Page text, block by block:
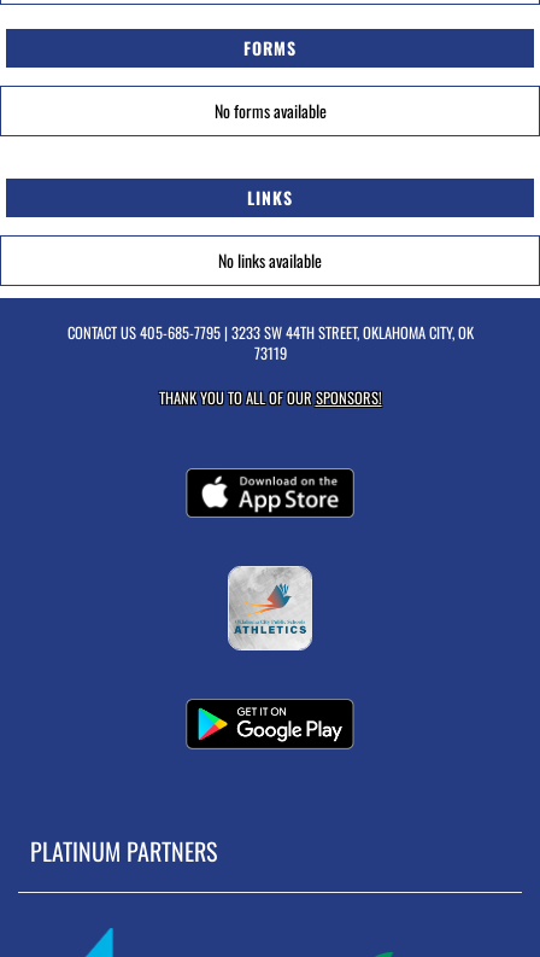
FORMS
No forms available
LINKS
No links available
CONTACT US405-685-7795| 3233 SW 44TH STREET, OKLAHOMA CITY, OK
73119
THANK YOU TO ALL OF OURSPONSORS!
PLATINUM PARTNERS